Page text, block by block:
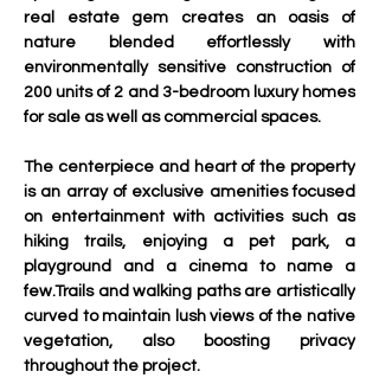
real estate gem creates an oasis of
nature blended effortlessly with
environmentally sensitive construction of
200 units of 2 and 3-bedroom luxury homes
for sale as well as commercial spaces.
The centerpiece and heart of the property
is an array of exclusive amenities focused
on entertainment with activities such as
hiking trails, enjoying a pet park, a
playground and a cinema to name a
few.Trails and walking paths are artistically
curved to maintain lush views of the native
vegetation, also boosting privacy
throughout the project.